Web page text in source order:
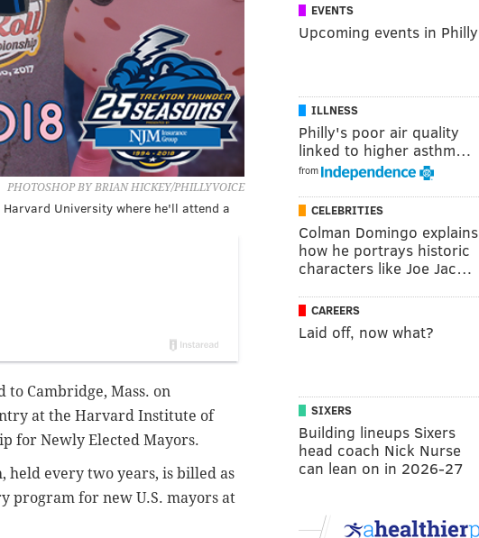
PHOTOSHOP BY BRIAN HICKEY/PHILLYVOICE
University where he'll attend a
Cambridge, Mass. on
at the Harvard Institute of
for Newly Elected Mayors.
held every two years, is billed as
program for new U.S. mayors at
EVENTS
Upcoming events in Philly
ILLNESS
Philly's poor air quality
linked to higher asthm…
from
CELEBRITIES
Colman Domingo explains
how he portrays historic
characters like Joe Jac…
CAREERS
Laid off, now what?
SIXERS
Building lineups Sixers
head coach Nick Nurse
can lean on in 2026-27